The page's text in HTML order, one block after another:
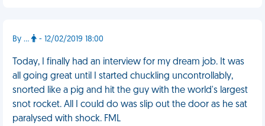
By ... - 12/02/2019 18:00
Today, I finally had an interview for my dream job. It was
all going great until I started chuckling uncontrollably,
snorted like a pig and hit the guy with the world's largest
snot rocket. All I could do was slip out the door as he sat
paralysed with shock. FML